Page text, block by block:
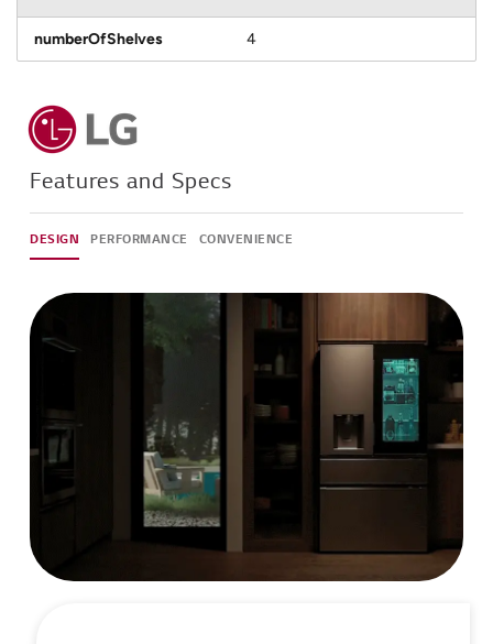
numberOfShelves 4
Features and Specs
DESIGN PERFORMANCE CONVENIENCE